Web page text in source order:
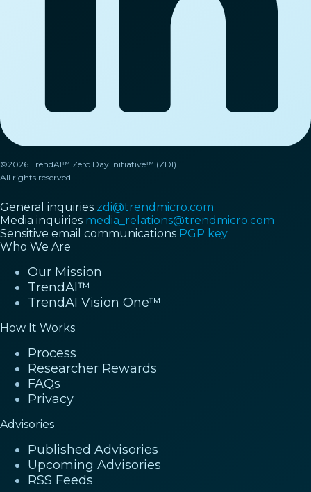
©2026 TrendAI™ Zero Day Initiative™ (ZDI).
All rights reserved.
General inquiries zdi@trendmicro.com
Media inquiries media_relations@trendmicro.com
Sensitive email communications PGP key
Who We Are
Our Mission
TrendAI™
TrendAI Vision One™
How It Works
Process
Researcher Rewards
FAQs
Privacy
Advisories
Published Advisories
Upcoming Advisories
RSS Feeds